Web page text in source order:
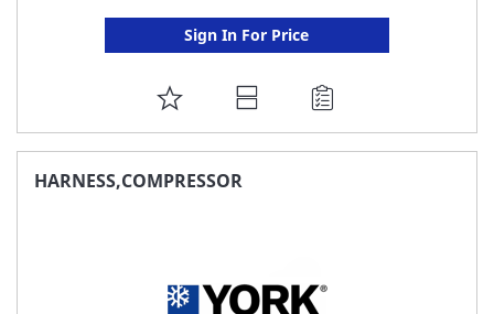
Sign In For Price
ADD
TO
FAVORITE
HARNESS,COMPRESSOR